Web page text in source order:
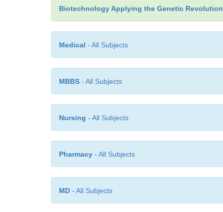
Biotechnology Applying the Genetic Revolution
Medical - All Subjects
MBBS - All Subjects
Nursing - All Subjects
Pharmacy - All Subjects
MD - All Subjects